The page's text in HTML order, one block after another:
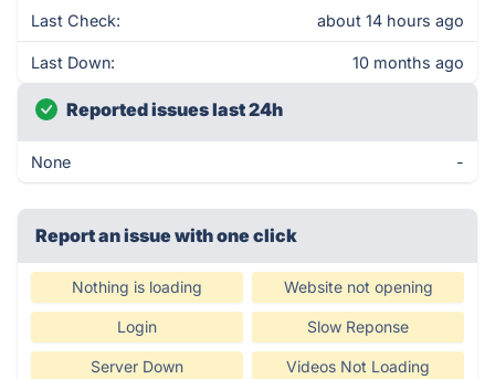
Last Check: about 14 hours ago
Last Down: 10 months ago
Reported issues last 24h
None -
Report an issue with one click
Nothing is loading Website not opening
Login Slow Reponse
Server Down Videos Not Loading